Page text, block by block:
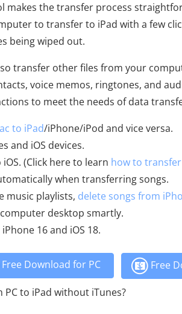
makes the transfer process
to transfer to iPad with a few
being wiped out.
transfer other files from your
voice memos, ringtones, and
to meet the needs of data
to iPad/iPhone/iPod and vice versa.
and iOS devices.
(Click here to learn how to
when transferring songs.
music playlists, delete songs from
desktop smartly.
16 and iOS 18.
Download for PC Free
to iPad without iTunes?